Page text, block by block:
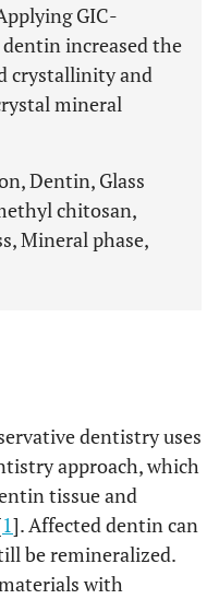
GIC-
increased the
crystallinity and
mineral
Dentin, Glass
chitosan,
Mineral phase,
dentistry uses
approach, which
tissue and
1]. Affected dentin can
be remineralized.
with